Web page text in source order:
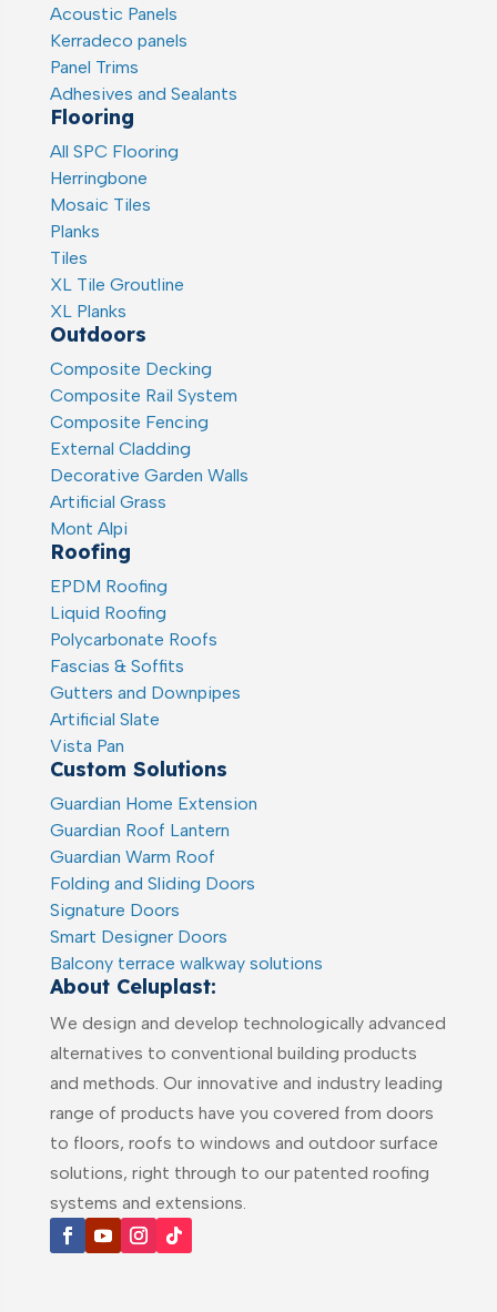
Acoustic Panels
Kerradeco panels
Panel Trims
Adhesives and Sealants
Flooring
All SPC Flooring
Herringbone
Mosaic Tiles
Planks
Tiles
XL Tile Groutline
XL Planks
Outdoors
Composite Decking
Composite Rail System
Composite Fencing
External Cladding
Decorative Garden Walls
Artificial Grass
Mont Alpi
Roofing
EPDM Roofing
Liquid Roofing
Polycarbonate Roofs
Fascias & Soffits
Gutters and Downpipes
Artificial Slate
Vista Pan
Custom Solutions
Guardian Home Extension
Guardian Roof Lantern
Guardian Warm Roof
Folding and Sliding Doors
Signature Doors
Smart Designer Doors
Balcony terrace walkway solutions
About Celuplast:
We design and develop technologically advanced
alternatives to conventional building products
and methods. Our innovative and industry leading
range of products have you covered from doors
to floors, roofs to windows and outdoor surface
solutions, right through to our patented roofing
systems and extensions.